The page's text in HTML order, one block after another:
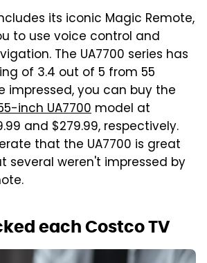
its iconic Magic Remote,
to use voice control and
The UA7700 series has
of 3.4 out of 5 from 55
impressed, you can buy the
inchUA7700 model at
and $279.99, respectively.
that the UA7700 is great
several weren't impressed by
each Costco TV